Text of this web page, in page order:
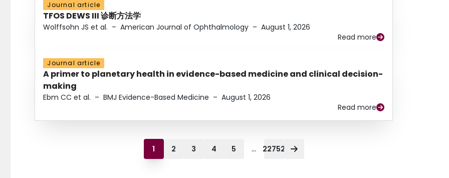
Journal article
TFOS DEWS III 诊断方法学
Wolffsohn JS et al. – American Journal of Ophthalmology – August 1, 2026
Read more
Journal article
A primer to planetary health in evidence-based medicine and clinical decision-
making
Ebm CC et al. – BMJ Evidence-Based Medicine – August 1, 2026
Read more
1 2 3 4 5 ... 22752